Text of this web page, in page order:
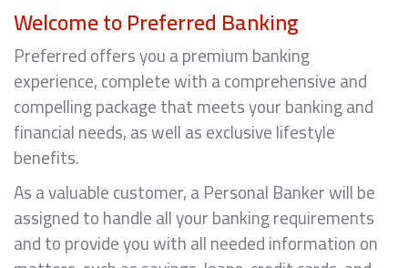
Welcome to Preferred Banking
Preferred offers you a premium banking
experience, complete with a comprehensive and
compelling package that meets your banking and
financial needs, as well as exclusive lifestyle
benefits.
As a valuable customer, a Personal Banker will be
assigned to handle all your banking requirements
and to provide you with all needed information on